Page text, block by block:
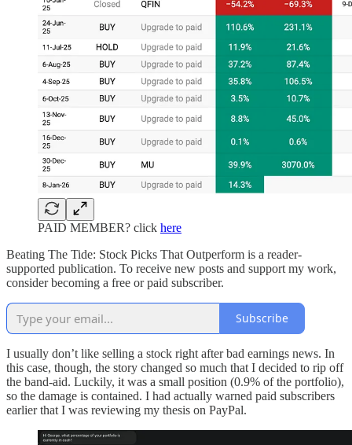
PAID MEMBER? click here
Beating The Tide: Stock Picks That Outperform is a reader-
supported publication. To receive new posts and support my work,
consider becoming a free or paid subscriber.
Subscribe
I usually don’t like selling a stock right after bad earnings news. In
this case, though, the story changed so much that I decided to rip off
the band-aid. Luckily, it was a small position (0.9% of the portfolio),
so the damage is contained. I had actually warned paid subscribers
earlier that I was reviewing my thesis on PayPal.